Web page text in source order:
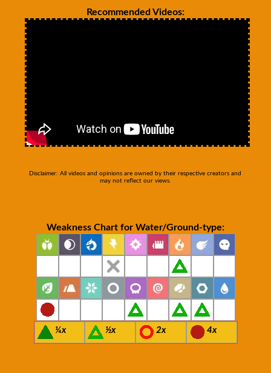
Recommended Videos:
Disclaimer: All videos and opinions are owned by their respective creators and
may not reflect our views.
Weakness Chart for Water/Ground-type:
¼x ½x 2x 4x